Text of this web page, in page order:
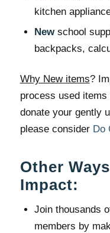
kitchen
Newschool
backpacks,
Why New items?
process used
donate your gently
please consider Do
Other
Impact:
Join thousands
members by